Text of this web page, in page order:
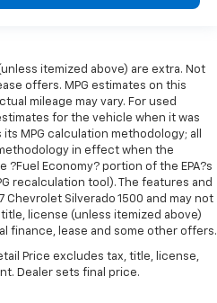
itemized above) are extra. Not
offers. MPG estimates on this
mileage may vary. For used
for the vehicle when it was
MPG calculation methodology; all
in effect when the
Economy? portion of the EPA?s
recalculation tool). The features and
Silverado 1500 and may not
license (unless itemized above)
finance, lease and some other offers.
Price excludes tax, title, license,
Dealer sets final price.